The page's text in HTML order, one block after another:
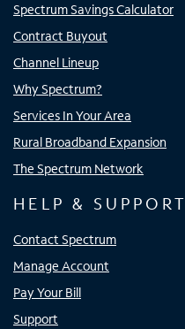
Spectrum Savings Calculator
Contract Buyout
Channel Lineup
Why Spectrum?
Services In Your Area
Rural Broadband Expansion
The Spectrum Network
HELP & SUPPORT
Contact Spectrum
Manage Account
Pay Your Bill
Support